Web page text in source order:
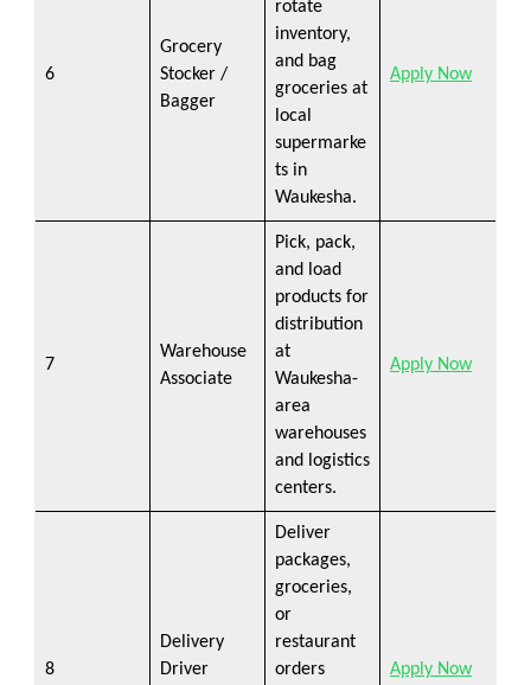
6
Grocery
Stocker /
Bagger
rotate
inventory,
and bag
groceries at
local
supermarke
ts in
Waukesha.
Apply Now
7
Warehouse
Associate
Pick, pack,
and load
products for
distribution
at
Waukesha-
area
warehouses
and logistics
centers.
Apply Now
8
Delivery
Driver
Deliver
packages,
groceries,
or
restaurant
orders
Apply Now